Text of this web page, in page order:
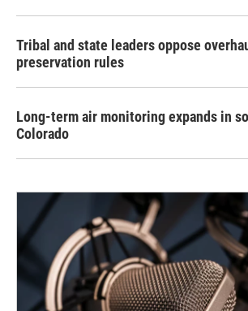
Tribal and state leaders oppose
preservation rules
Long-term air monitoring expands in
Colorado